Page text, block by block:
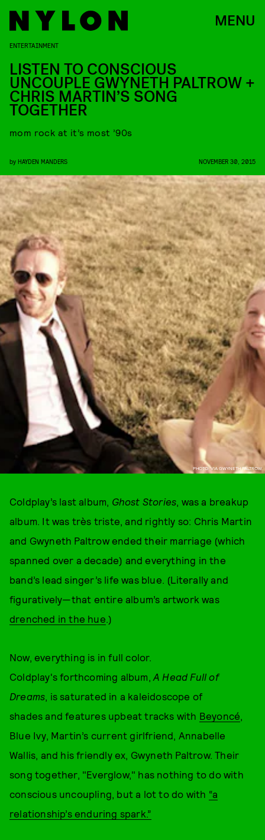
MENU
PHOTO: VIA GWYNETH PALTROW.
ENTERTAINMENT
LISTEN TO CONSCIOUS
UNCOUPLE GWYNETH PALTROW +
CHRIS MARTIN’S SONG
TOGETHER
mom rock at it’s most ’90s
by HAYDEN MANDERS NOVEMBER 30, 2015
Coldplay’s last album, Ghost Stories, was a breakup
album. It was très triste, and rightly so: Chris Martin
and Gwyneth Paltrow ended their marriage (which
spanned over a decade) and everything in the
band’s lead singer’s life was blue. (Literally and
figuratively—that entire album’s artwork was
drenched in the hue.)
Now, everything is in full color.
Coldplay's forthcoming album, A Head Full of
Dreams, is saturated in a kaleidoscope of
shades and features upbeat tracks with Beyoncé,
Blue Ivy, Martin’s current girlfriend, Annabelle
Wallis, and his friendly ex, Gwyneth Paltrow. Their
song together, "Everglow," has nothing to do with
conscious uncoupling, but a lot to do with “a
relationship’s enduring spark.”